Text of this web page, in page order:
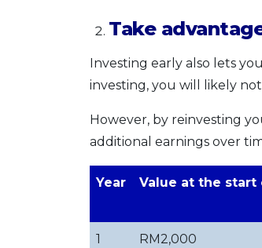
Take
Investing early also lets
investing, you will likely
However, by reinvesting
additional earnings over
Year Value at the start
1 RM2,000